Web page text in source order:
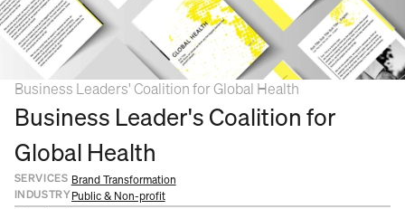
Business Leaders' Coalition for Global Health
Business Leader's Coalition for
Global Health
SERVICES Brand Transformation
INDUSTRY Public & Non-profit